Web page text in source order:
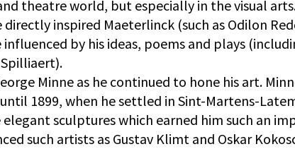
theatre world, but especially in the visual
inspired Maeterlinck (such as Odilon
by his ideas, poems and plays
Minne as he continued to hone his art.
1899, when he settled in Sint-Martens-
sculptures which earned him such an
such artists as Gustav Klimt and Oskar